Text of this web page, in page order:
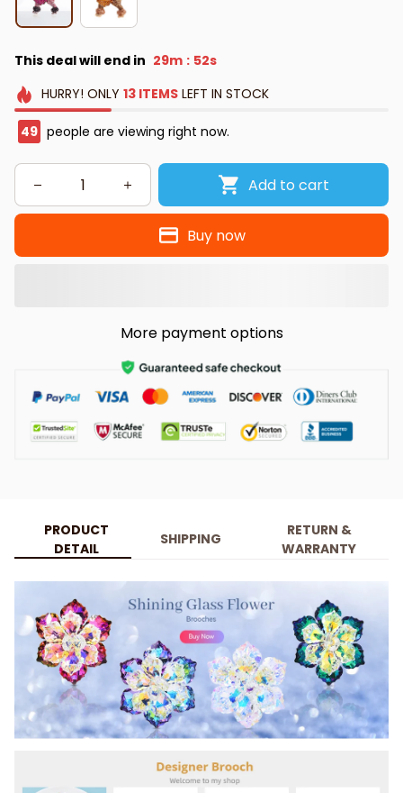
This deal will end in 29m : 52s
HURRY! ONLY 13 ITEMSLEFT IN STOCK
49 people are viewing right now.
Add to cart
Buy now
More payment options
PRODUCT
DETAIL
SHIPPING
RETURN &
WARRANTY